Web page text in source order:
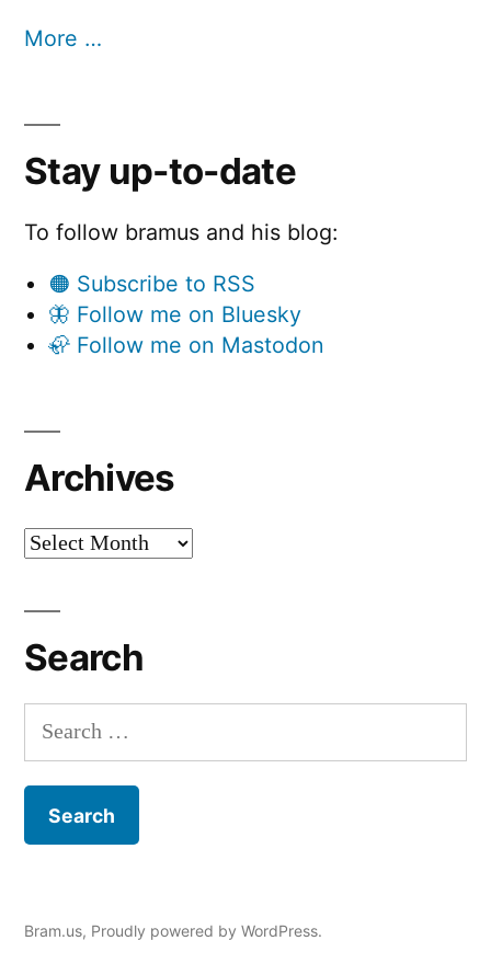
More …
Stay up-to-date
To follow bramus and his blog:
🟠 Subscribe to RSS
🦋 Follow me on Bluesky
🦣 Follow me on Mastodon
Archives
Archives
Search
Search
for:
Bram.us, Proudly powered by WordPress.